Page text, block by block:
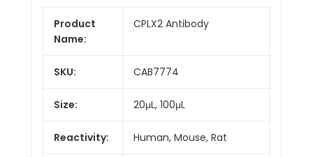
Product
Name:
CPLX2 Antibody
SKU: CAB7774
Size: 20μL, 100μL
Reactivity: Human, Mouse, Rat